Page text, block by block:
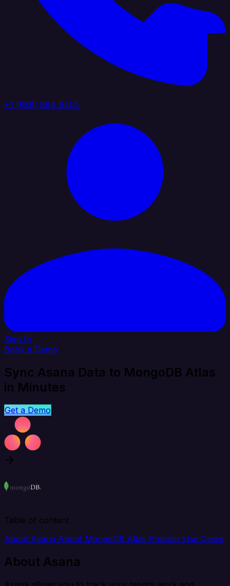
+1 (888) 884 6405
Sign In
Book a Demo
Sync Asana Data to MongoDB Atlas
in Minutes
Get a Demo
Table of content
About Asana About MongoDB Atlas Popular Use Cases
About Asana